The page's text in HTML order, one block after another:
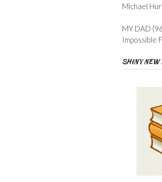
Michael
MY DAD
Impossible
SHINY NEW